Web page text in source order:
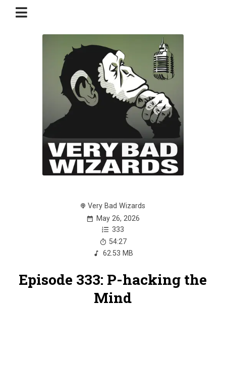
Very Bad Wizards
May 26, 2026
333
54:27
62.53 MB
Episode 333: P-hacking the
Mind